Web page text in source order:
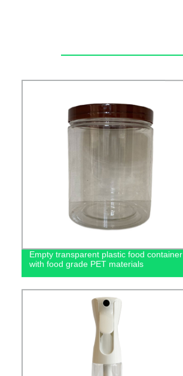
Empty transparent plastic food container
with food grade PET materials